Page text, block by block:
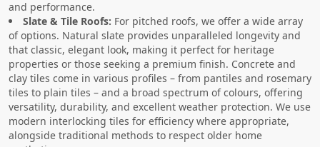
and performance.
Slate & Tile Roofs: For pitched roofs, we offer a wide array
of options. Natural slate provides unparalleled longevity and
that classic, elegant look, making it perfect for heritage
properties or those seeking a premium finish. Concrete and
clay tiles come in various profiles – from pantiles and rosemary
tiles to plain tiles – and a broad spectrum of colours, offering
versatility, durability, and excellent weather protection. We use
modern interlocking tiles for efficiency where appropriate,
alongside traditional methods to respect older home